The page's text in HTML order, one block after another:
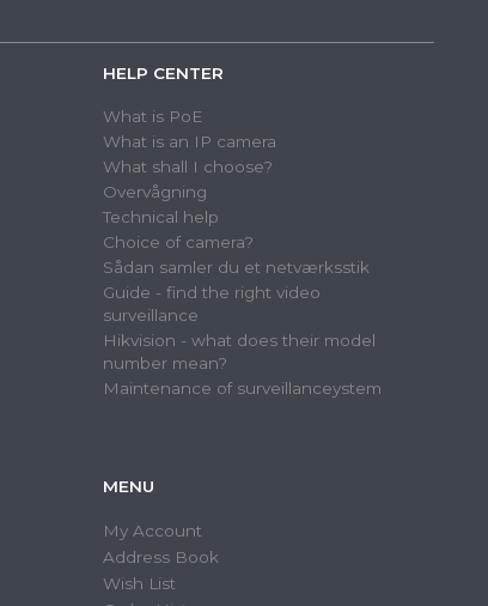
HELP CENTER
What is PoE
What is an IP camera
What shall I choose?
Overvågning
Technical help
Choice of camera?
Sådan samler du et netværksstik
Guide - find the right video
surveillance
Hikvision - what does their model
number mean?
Maintenance of surveillanceystem
MENU
My Account
Address Book
Wish List